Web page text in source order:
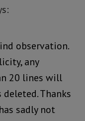
observation.
any
20 lines will
Thanks
sadly not